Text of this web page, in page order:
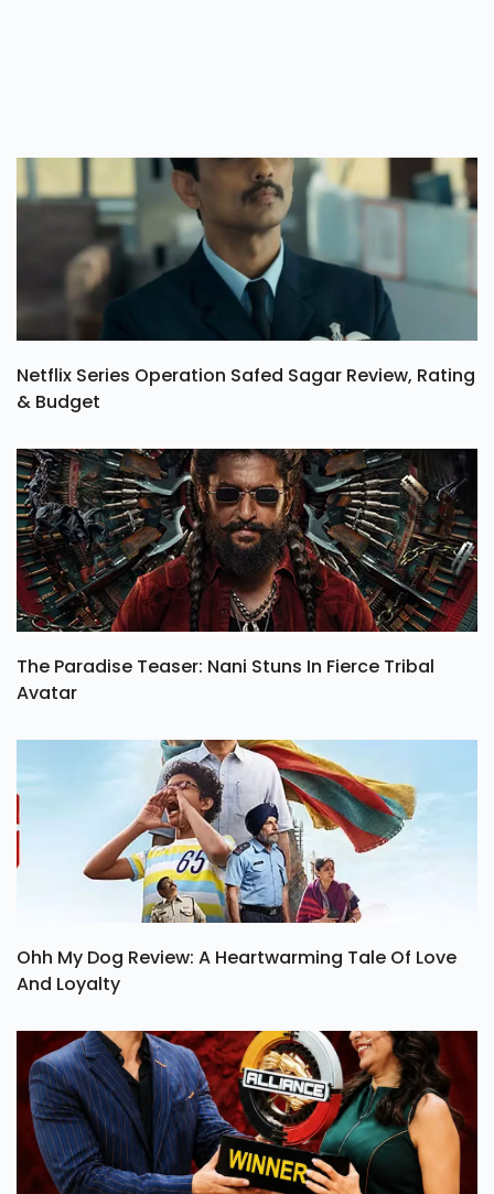
Netflix Series Operation Safed Sagar Review, Rating
& Budget
The Paradise Teaser: Nani Stuns In Fierce Tribal
Avatar
Ohh My Dog Review: A Heartwarming Tale Of Love
And Loyalty